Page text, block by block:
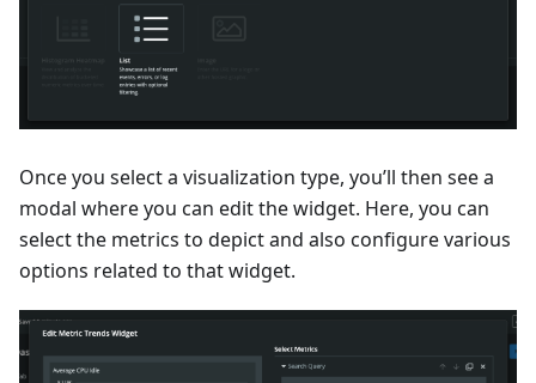
Once you select a visualization type, you’ll then see a
modal where you can edit the widget. Here, you can
select the metrics to depict and also configure various
options related to that widget.